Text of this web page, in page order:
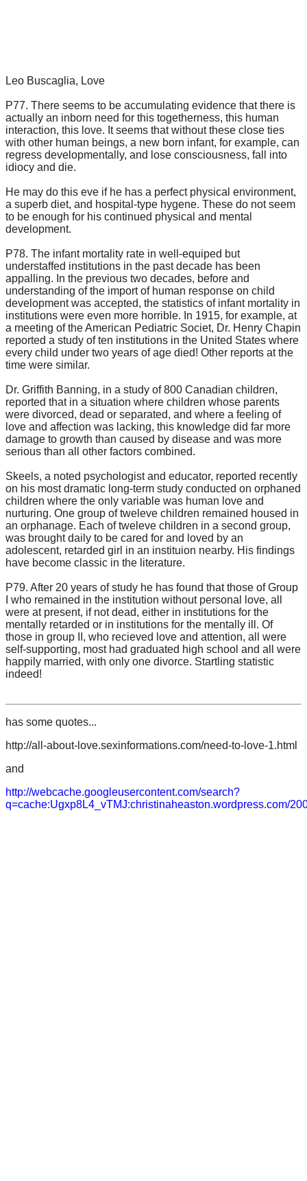
Leo Buscaglia, Love
P77. There seems to be accumulating evidence that there is
actually an inborn need for this togetherness, this human
interaction, this love. It seems that without these close ties
with other human beings, a new born infant, for example, can
regress developmentally, and lose consciousness, fall into
idiocy and die.
He may do this eve if he has a perfect physical environment,
a superb diet, and hospital-type hygene. These do not seem
to be enough for his continued physical and mental
development.
P78. The infant mortality rate in well-equiped but
understaffed institutions in the past decade has been
appalling. In the previous two decades, before and
understanding of the import of human response on child
development was accepted, the statistics of infant mortality in
institutions were even more horrible. In 1915, for example, at
a meeting of the American Pediatric Societ, Dr. Henry Chapin
reported a study of ten institutions in the United States where
every child under two years of age died! Other reports at the
time were similar.
Dr. Griffith Banning, in a study of 800 Canadian children,
reported that in a situation where children whose parents
were divorced, dead or separated, and where a feeling of
love and affection was lacking, this knowledge did far more
damage to growth than caused by disease and was more
serious than all other factors combined.
Skeels, a noted psychologist and educator, reported recently
on his most dramatic long-term study conducted on orphaned
children where the only variable was human love and
nurturing. One group of tweleve children remained housed in
an orphanage. Each of tweleve children in a second group,
was brought daily to be cared for and loved by an
adolescent, retarded girl in an instituion nearby. His findings
have become classic in the literature.
P79. After 20 years of study he has found that those of Group
I who remained in the institution without personal love, all
were at present, if not dead, either in institutions for the
mentally retarded or in institutions for the mentally ill. Of
those in group II, who recieved love and attention, all were
self-supporting, most had graduated high school and all were
happily married, with only one divorce. Startling statistic
indeed!
has some quotes...
http://all-about-love.sexinformations.com/need-to-love-1.html
and
http://webcache.googleusercontent.com/search?
q=cache:Ugxp8L4_vTMJ:christinaheaston.wordpress.com/